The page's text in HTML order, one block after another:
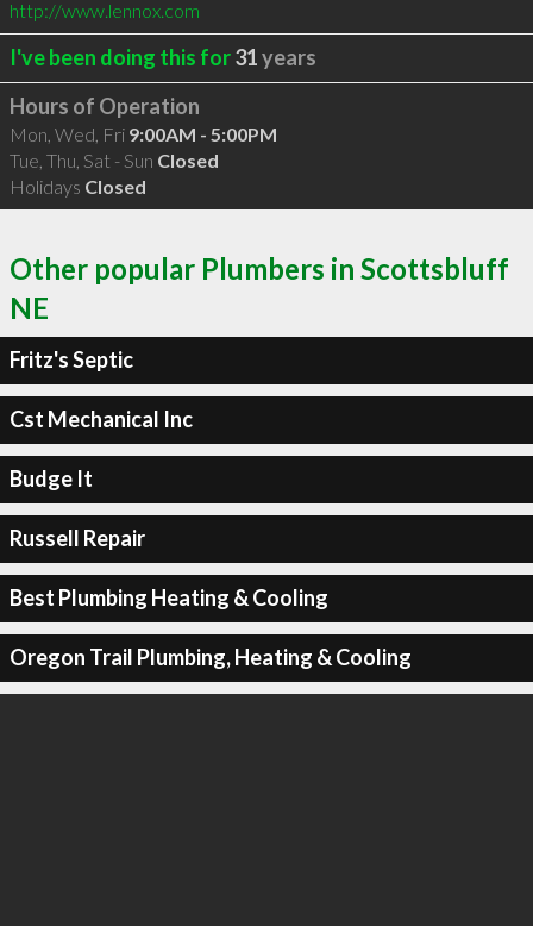
http://www.lennox.com
I've been doing this for31years
Hours of Operation
Mon, Wed, Fri 9:00AM - 5:00PM
Tue, Thu, Sat - Sun Closed
Holidays Closed
Other popular Plumbers in Scottsbluff
NE
Fritz's Septic
Cst Mechanical Inc
Budge It
Russell Repair
Best Plumbing Heating & Cooling
Oregon Trail Plumbing, Heating & Cooling